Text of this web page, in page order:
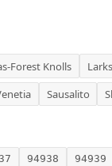
Forest Knolls
Sausalito
94938 94939